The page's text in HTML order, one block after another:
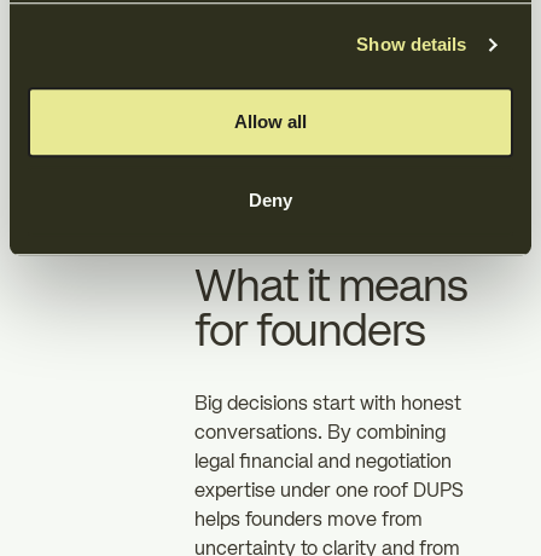
Show details
Allow all
Deny
to Baltisse under terms that
reflected their priorities value
led and free of surprises.
What it means
for founders
Big decisions start with honest
conversations. By combining
legal financial and negotiation
expertise under one roof DUPS
helps founders move from
uncertainty to clarity and from